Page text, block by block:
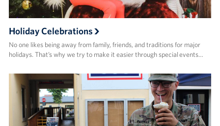
Holiday Celebrations
No one likes being away from family, friends, and traditions for major
holidays. That’s why we try to make it easier through special events…